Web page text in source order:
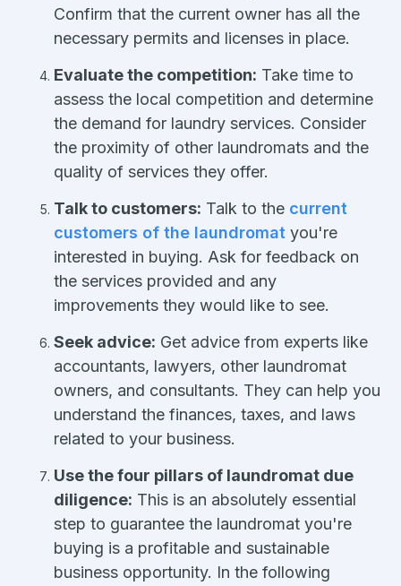
Confirm that the current owner has all the
necessary permits and licenses in place.
Evaluate the competition: Take time to
assess the local competition and determine
the demand for laundry services. Consider
the proximity of other laundromats and the
quality of services they offer.
Talk to customers: Talk to the current
customers of the laundromat you're
interested in buying. Ask for feedback on
the services provided and any
improvements they would like to see.
Seek advice: Get advice from experts like
accountants, lawyers, other laundromat
owners, and consultants. They can help you
understand the finances, taxes, and laws
related to your business.
Use the four pillars of laundromat due
diligence: This is an absolutely essential
step to guarantee the laundromat you're
buying is a profitable and sustainable
business opportunity. In the following